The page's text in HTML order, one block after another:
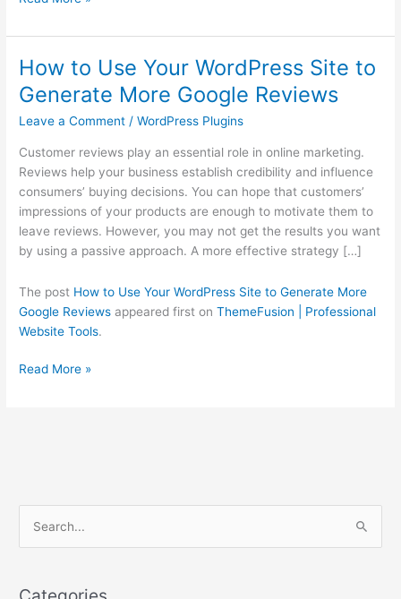
How to Use Your WordPress Site to
Generate More Google Reviews
Leave a Comment /WordPress Plugins
Customer reviews play an essential role in online marketing.
Reviews help your business establish credibility and influence
consumers’ buying decisions. You can hope that customers’
impressions of your products are enough to motivate them to
leave reviews. However, you may not get the results you want
by using a passive approach. A more effective strategy […]
The post How to Use Your WordPress Site to Generate More
Google Reviews appeared first onThemeFusion | Professional
Website Tools.
How
to
Use
Your
More
Reviews
Read More »
e